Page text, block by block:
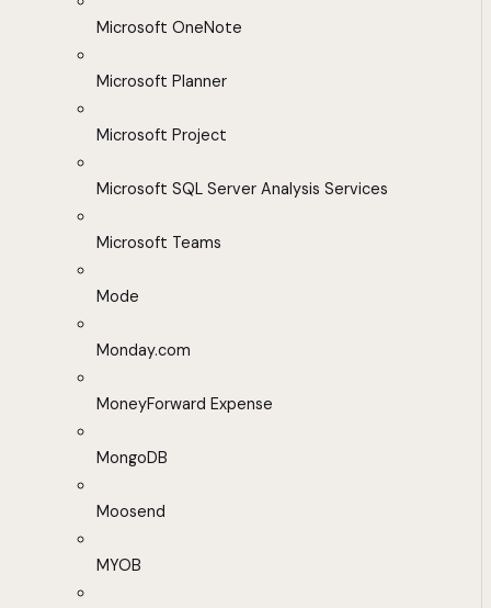
Microsoft OneNote
Microsoft Planner
Microsoft Project
Microsoft SQL Server Analysis Services
Microsoft Teams
Mode
Monday.com
MoneyForward Expense
MongoDB
Moosend
MYOB